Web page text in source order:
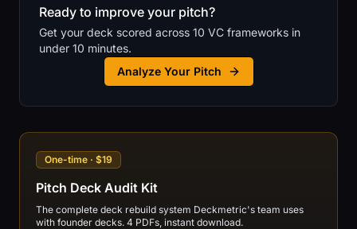
Ready to improve your pitch?
Get your deck scored across 10 VC frameworks in
under 10 minutes.
Analyze Your Pitch
One-time · $19
Pitch Deck Audit Kit
The complete deck rebuild system Deckmetric's team uses
with founder decks. 4 PDFs, instant download.